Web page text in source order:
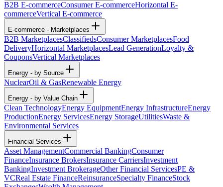
B2B E-commerceConsumer E-commerceHorizontal E-
commerceVertical E-commerce
E-commerce - Marketplaces
B2B MarketplacesClassifiedsConsumer MarketplacesFood
DeliveryHorizontal MarketplacesLead GenerationLoyalty &
CouponsVertical Marketplaces
Energy - by Source
NuclearOil & GasRenewable Energy
Energy - by Value Chain
Clean TechnologyEnergy EquipmentEnergy InfrastructureEnergy
ProductionEnergy ServicesEnergy StorageUtilitiesWaste &
Environmental Services
Financial Services
Asset ManagementCommercial BankingConsumer
FinanceInsurance BrokersInsurance CarriersInvestment
BankingInvestment BrokerageOther Financial ServicesPE &
VCReal Estate FinanceReinsuranceSpecialty FinanceStock